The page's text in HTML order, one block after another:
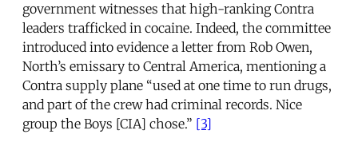
government witnesses that high-ranking Contra
leaders trafficked in cocaine. Indeed, the committee
introduced into evidence a letter from Rob Owen,
North’s emissary to Central America, mentioning a
Contra supply plane “used at one time to run drugs,
and part of the crew had criminal records. Nice
group the Boys [CIA] chose.” [3]